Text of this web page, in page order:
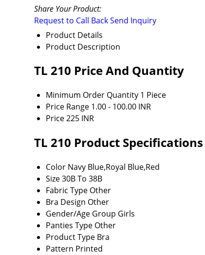
Share Your Product:
Request to Call BackSend Inquiry
Product Details
Product Description
TL 210 Price And Quantity
Minimum Order Quantity 1 Piece
Price Range 1.00 - 100.00 INR
Price225 INR
TL 210 Product Specifications
Color Navy Blue,Royal Blue,Red
Size30B To 38B
Fabric Type Other
Bra Design Other
Gender/Age Group Girls
Panties Type Other
Product Type Bra
Pattern Printed